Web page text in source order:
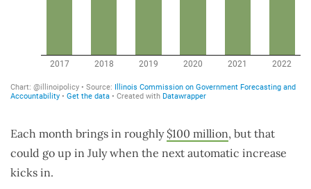
Each month brings in roughly$100 million, but that
could go up in July when the next automatic increase
kicks in.